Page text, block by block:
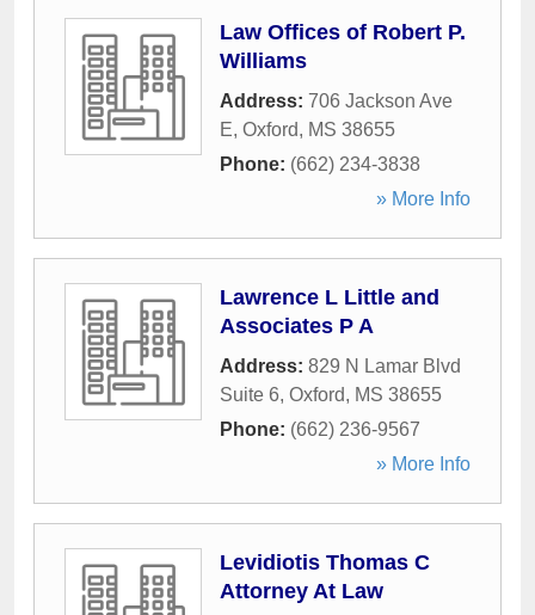
Law Offices of Robert P.
Williams
Address: 706 Jackson Ave
E, Oxford, MS 38655
Phone: (662) 234-3838
» More Info
Lawrence L Little and
Associates P A
Address: 829 N Lamar Blvd
Suite 6, Oxford, MS 38655
Phone: (662) 236-9567
» More Info
Levidiotis Thomas C
Attorney At Law